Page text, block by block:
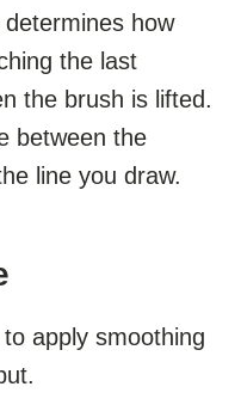
how
the last
the brush is lifted.
between the
line you draw.
apply smoothing